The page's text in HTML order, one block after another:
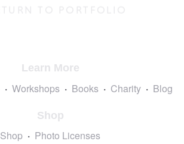
Learn More
Workshops Books Charity Blog
Shop
Shop Photo Licenses